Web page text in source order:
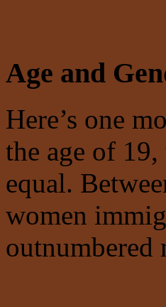
Age and
Here’s one
the age of
equal.
women